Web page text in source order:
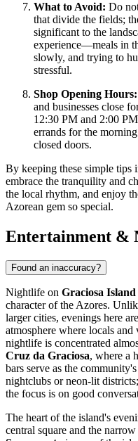
What to Avoid: Do
that divide the fields;
significant to the
experience—meals in
slowly, and trying to
stressful.
Shop Opening Hours:
and businesses close
12:30 PM and 2:00
errands for the
closed doors.
By keeping these simple
embrace the tranquility and
the local rhythm, and enjoy
Azorean gem so special.
Entertainment &
Found an inaccuracy?
Nightlife on Graciosa Island
character of the Azores.
larger cities, evenings here
atmosphere where locals
nightlife is concentrated
Cruz da Graciosa, where a
bars serve as the
nightclubs or neon-lit
the focus is on good
The heart of the island's
central square and the